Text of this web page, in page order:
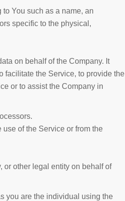
You such as a name, an
specific to the physical,
on behalf of the Company. It
facilitate the Service, to provide the
or to assist the Company in
of the Service or from the
or other legal entity on behalf of
you are the individual using the